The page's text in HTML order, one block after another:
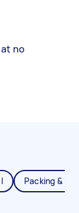
no
Packing &